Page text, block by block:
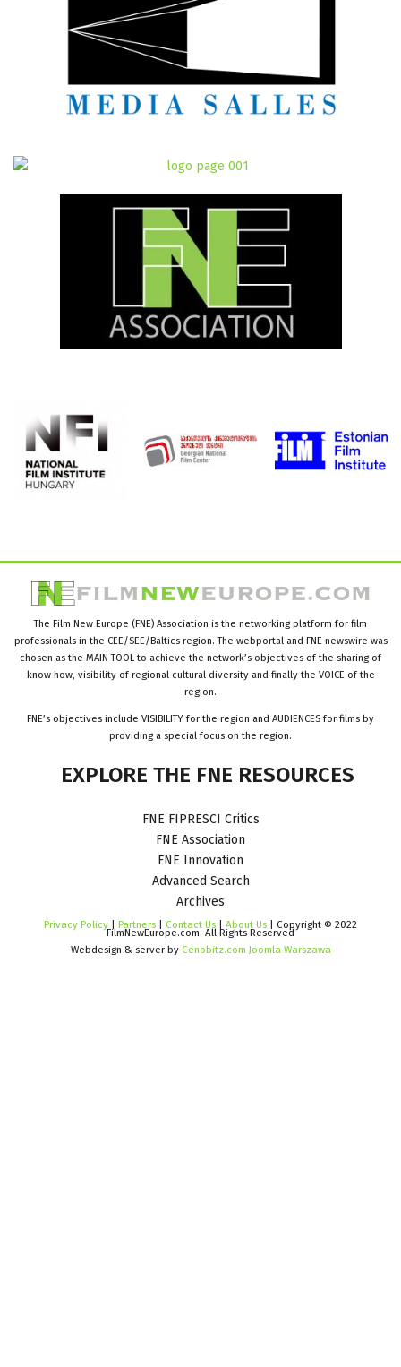
The Film New Europe (FNE) Association is the networking platform for film
professionals in the CEE/SEE/Baltics region. The webportal and FNE newswire was
chosen as the MAIN TOOL to achieve the network’s objectives of the sharing of
know how, visibility of regional cultural diversity and finally the VOICE of the
region.
FNE’s objectives include VISIBILITY for the region and AUDIENCES for films by
providing a special focus on the region.
EXPLORE THE FNE RESOURCES
FNE FIPRESCI Critics
FNE Association
FNE Innovation
Advanced Search
Archives
Privacy Policy Partners Contact Us About Us | Copyright © 2022
FilmNewEurope.com. All Rights Reserved
Webdesign & server by Cenobitz.com Joomla Warszawa